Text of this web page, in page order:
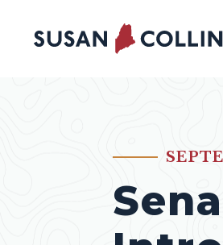
Skip to content
PUBLISHED: